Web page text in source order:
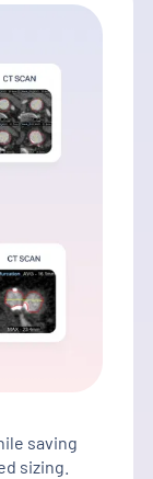
saving
sizing.